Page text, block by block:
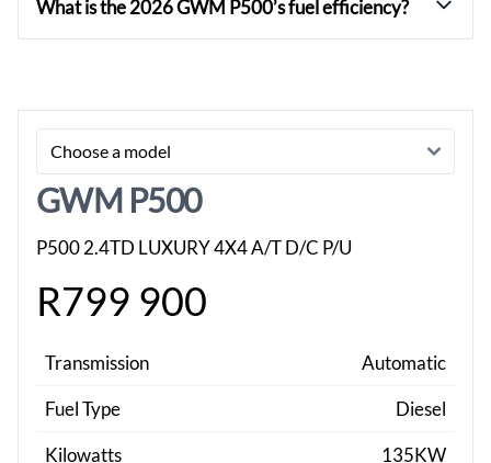
What is the 2026 GWM P500’s fuel efficiency?
Sidebar New Car
GWM P500
P500 2.4TD LUXURY 4X4 A/T D/C P/U
R799 900
Transmission
Automatic
Fuel Type
Diesel
Kilowatts
135KW